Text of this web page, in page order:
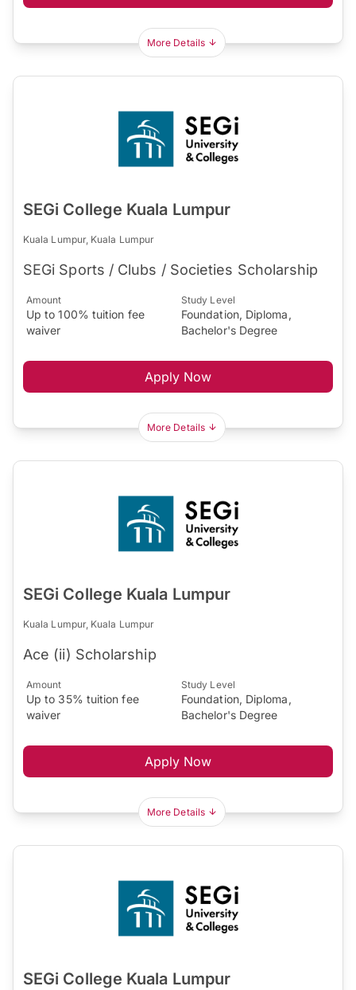
More Details
SEGi College Kuala Lumpur
Kuala Lumpur, Kuala Lumpur
SEGi Sports / Clubs / Societies Scholarship
Amount
Up to 100% tuition fee
waiver
Study Level
Foundation, Diploma,
Bachelor's Degree
Apply Now
More Details
SEGi College Kuala Lumpur
Kuala Lumpur, Kuala Lumpur
Ace (ii) Scholarship
Amount
Up to 35% tuition fee
waiver
Study Level
Foundation, Diploma,
Bachelor's Degree
Apply Now
More Details
SEGi College Kuala Lumpur